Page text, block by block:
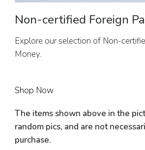
Non-certified Foreign
Explore our selection of Non-
Money.
Shop Now
The items shown above in the
random pics, and are not
purchase.